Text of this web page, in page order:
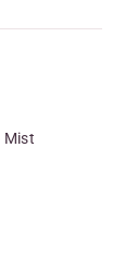
Mist